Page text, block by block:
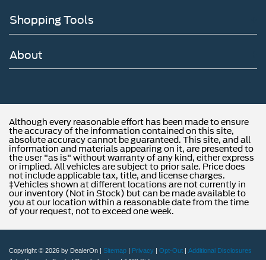
Shopping Tools
About
Although every reasonable effort has been made to ensure
the accuracy of the information contained on this site,
absolute accuracy cannot be guaranteed. This site, and all
information and materials appearing on it, are presented to
the user "as is" without warranty of any kind, either express
or implied. All vehicles are subject to prior sale. Price does
not include applicable tax, title, and license charges.
‡Vehicles shown at different locations are not currently in
our inventory (Not in Stock) but can be made available to
you at our location within a reasonable date from the time
of your request, not to exceed one week.
Copyright © 2026 by DealerOn Sitemap Privacy Opt-Out
Additional Disclosures